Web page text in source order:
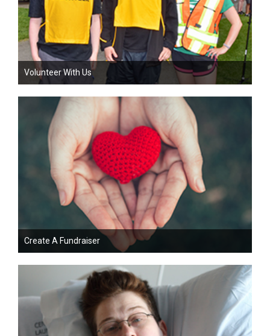
Volunteer With Us
Create A Fundraiser